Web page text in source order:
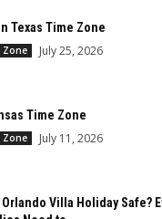
Texas Time Zone
Zone July 25, 2026
Time Zone
Zone July 11, 2026
Orlando Villa Holiday Safe?